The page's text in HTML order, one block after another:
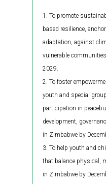
To promote
based resilience,
adaptation, against
vulnerable
2029.
To foster
youth and special
participation in
development,
in Zimbabwe by
To help youth and
that balance physical,
in Zimbabwe by